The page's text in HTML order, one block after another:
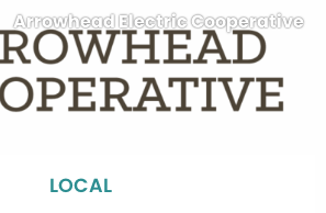
Arrowhead Electric Cooperative
LOCAL